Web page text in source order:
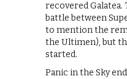
recovered Galatea.
battle between
to mention the
the Ultimen), but
started.
Panic in the Sky